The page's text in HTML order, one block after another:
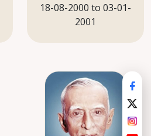
18-08-2000 to 03-01-
2001